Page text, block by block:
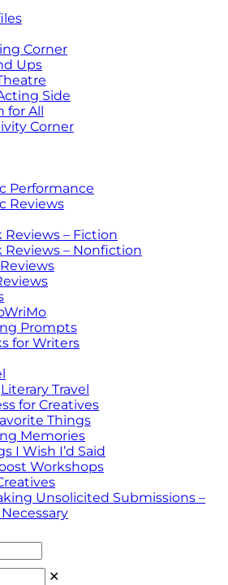
Corner
Ups
Side
for All
Corner
Performance
Reviews
Reviews – Fiction
Reviews – Nonfiction
Prompts
for Writers
Literary Travel
for Creatives
Things
Memories
I Wish I’d Said
Workshops
Unsolicited Submissions –
✕